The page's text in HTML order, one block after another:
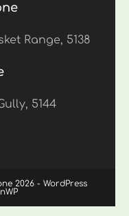
Range, 5138
5144
2026 - WordPress